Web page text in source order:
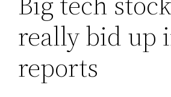
really bid up
reports